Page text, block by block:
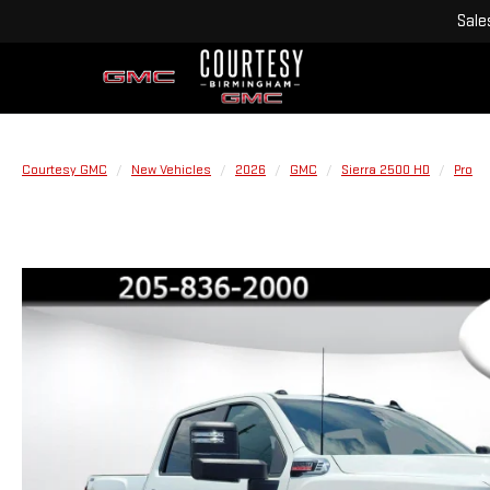
Courtesy GMC New Vehicles 2026 GMC Sierra 2500 HD Pro